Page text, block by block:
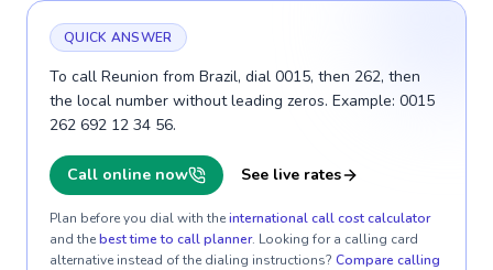
QUICK ANSWER
To call Reunion from Brazil, dial 0015, then 262, then
the local number without leading zeros. Example: 0015
262 692 12 34 56.
Call online now See live rates
Plan before you dial with theinternational call cost calculator
and thebest time to call planner. Looking for a calling card
alternative instead of the dialing instructions? Compare calling